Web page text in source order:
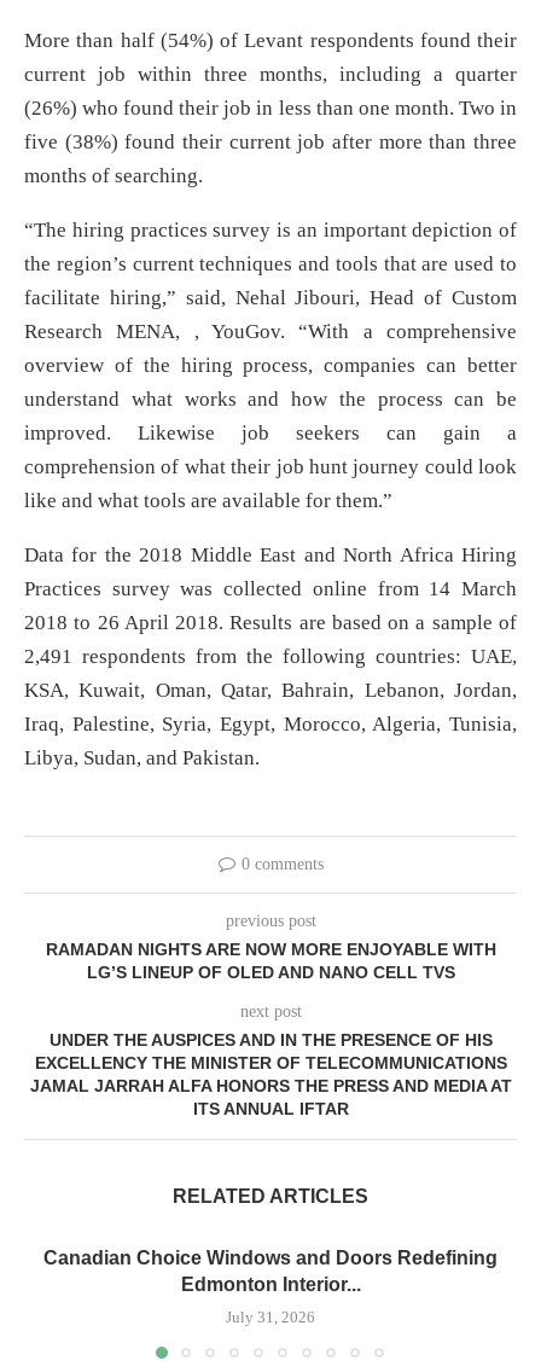
More than half (54%) of Levant respondents found their
current job within three months, including a quarter
(26%) who found their job in less than one month. Two in
five (38%) found their current job after more than three
months of searching.
“The hiring practices survey is an important depiction of
the region’s current techniques and tools that are used to
facilitate hiring,” said, Nehal Jibouri, Head of Custom
Research MENA, , YouGov. “With a comprehensive
overview of the hiring process, companies can better
understand what works and how the process can be
improved. Likewise job seekers can gain a
comprehension of what their job hunt journey could look
like and what tools are available for them.”
Data for the 2018 Middle East and North Africa Hiring
Practices survey was collected online from 14 March
2018 to 26 April 2018. Results are based on a sample of
2,491 respondents from the following countries: UAE,
KSA, Kuwait, Oman, Qatar, Bahrain, Lebanon, Jordan,
Iraq, Palestine, Syria, Egypt, Morocco, Algeria, Tunisia,
Libya, Sudan, and Pakistan.
0 comments
previous post
RAMADAN NIGHTS ARE NOW MORE ENJOYABLE WITH
LG’S LINEUP OF OLED AND NANO CELL TVS
next post
UNDER THE AUSPICES AND IN THE PRESENCE OF HIS
EXCELLENCY THE MINISTER OF TELECOMMUNICATIONS
JAMAL JARRAH ALFA HONORS THE PRESS AND MEDIA AT
ITS ANNUAL IFTAR
RELATED ARTICLES
Canadian Choice Windows and Doors Redefining
Edmonton Interior...
July 31, 2026